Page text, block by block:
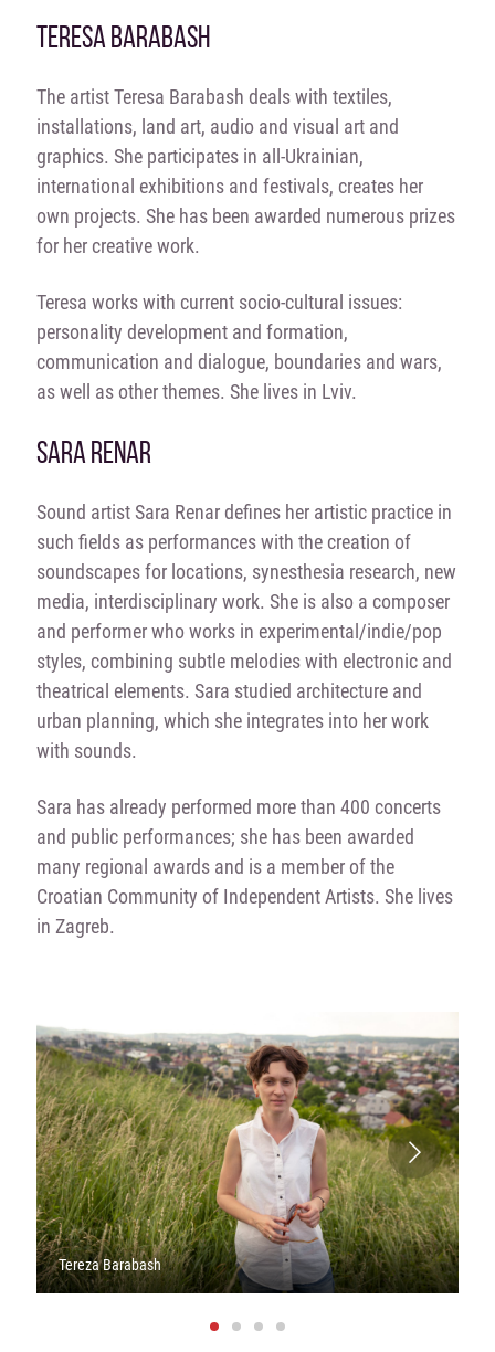
TERESA BARABASH
The artist Teresa Barabash deals with textiles,
installations, land art, audio and visual art and
graphics. She participates in all-Ukrainian,
international exhibitions and festivals, creates her
own projects. She has been awarded numerous prizes
for her creative work.
Teresa works with current socio-cultural issues:
personality development and formation,
communication and dialogue, boundaries and wars,
as well as other themes. She lives in Lviv.
SARA RENAR
Sound artist Sara Renar defines her artistic practice in
such fields as performances with the creation of
soundscapes for locations, synesthesia research, new
media, interdisciplinary work. She is also a composer
and performer who works in experimental/indie/pop
styles, combining subtle melodies with electronic and
theatrical elements. Sara studied architecture and
urban planning, which she integrates into her work
with sounds.
Sara has already performed more than 400 concerts
and public performances; she has been awarded
many regional awards and is a member of the
Croatian Community of Independent Artists. She lives
in Zagreb.
Tereza Barabash